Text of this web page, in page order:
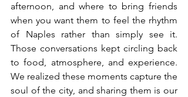
afternoon, and where to bring friends
when you want them to feel the rhythm
of Naples rather than simply see it.
Those conversations kept circling back
to food, atmosphere, and experience.
We realized these moments capture the
soul of the city, and sharing them is our